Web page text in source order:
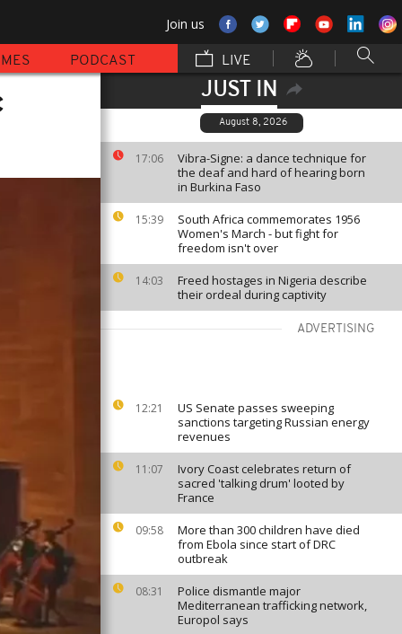
Join us
PODCAST LIVE
JUST IN
August 8, 2026
17:06
Vibra-Signe: a dance technique for
the deaf and hard of hearing born
in Burkina Faso
15:39
South Africa commemorates 1956
Women's March - but fight for
freedom isn't over
14:03
Freed hostages in Nigeria describe
their ordeal during captivity
ADVERTISING
12:21
US Senate passes sweeping
sanctions targeting Russian energy
revenues
11:07
Ivory Coast celebrates return of
sacred 'talking drum' looted by
France
09:58
More than 300 children have died
from Ebola since start of DRC
outbreak
08:31
Police dismantle major
Mediterranean trafficking network,
Europol says